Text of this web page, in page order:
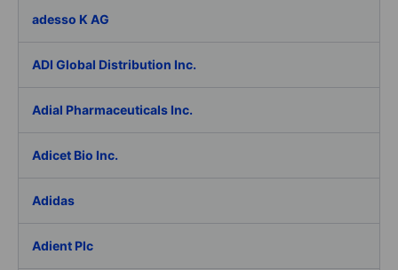
adesso K AG
ADI Global Distribution Inc.
Adial Pharmaceuticals Inc.
Adicet Bio Inc.
Adidas
Adient Plc